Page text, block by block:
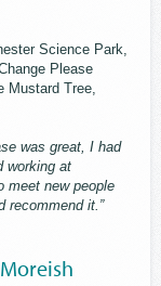
Science Park,
Please
Mustard Tree,
was great, I had
working at
meet new people
recommend it.”